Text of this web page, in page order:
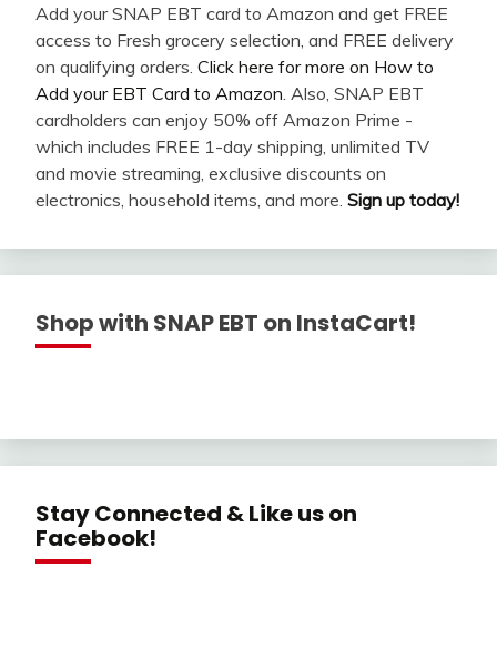
Add your SNAP EBT card to Amazon and get FREE
access to Fresh grocery selection, and FREE delivery
on qualifying orders. Click here for more on How to
Add your EBT Card to Amazon . Also, SNAP EBT
cardholders can enjoy 50% off Amazon Prime -
which includes FREE 1-day shipping, unlimited TV
and movie streaming, exclusive discounts on
electronics, household items, and more. Sign up today!
Shop with SNAP EBT on InstaCart!
Stay Connected & Like us on
Facebook!